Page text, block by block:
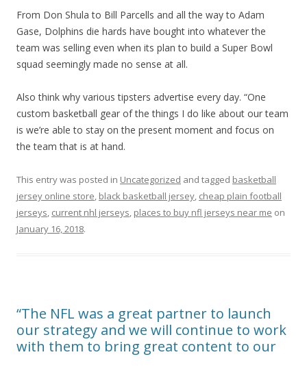
From Don Shula to Bill Parcells and all the way to Adam
Gase, Dolphins die hards have bought into whatever the
team was selling even when its plan to build a Super Bowl
squad seemingly made no sense at all.
Also think why various tipsters advertise every day. “One
custom basketball gear of the things I do like about our team
is we’re able to stay on the present moment and focus on
the team that is at hand.
This entry was posted in Uncategorized and tagged basketball
jersey online store, black basketball jersey, cheap plain football
jerseys, current nhl jerseys, places to buy nfl jerseys near me on
January 16, 2018.
“The NFL was a great partner to launch
our strategy and we will continue to work
with them to bring great content to our